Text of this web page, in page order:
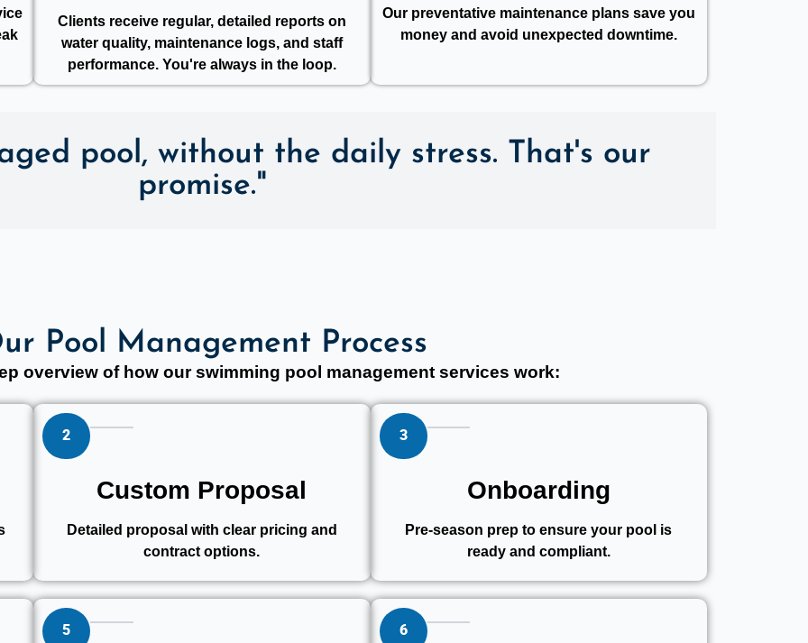
Clients receive regular, detailed reports on
water quality, maintenance logs, and staff
performance. You're always in the loop.
Our preventative maintenance plans save you
money and avoid unexpected downtime.
pool, without the daily stress. That's our
promise."
Pool Management Process
overview of how our swimming pool management services work:
2
Custom Proposal
Detailed proposal with clear pricing and
contract options.
3
Onboarding
Pre-season prep to ensure your pool is
ready and compliant.
5 6